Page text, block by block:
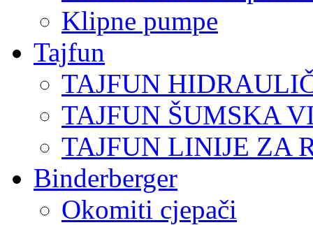
Klipne pumpe
Tajfun
TAJFUN
TAJFUN ŠUMSKA
TAJFUN LINIJE ZA
Binderberger
Okomiti cjepači